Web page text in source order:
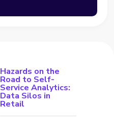
Hazards on the
Road to Self-
Service Analytics:
Data Silos in
Retail